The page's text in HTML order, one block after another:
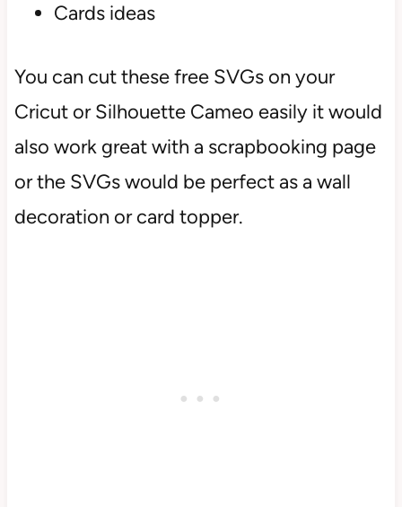
Cards ideas
You can cut these free SVGs on your
Cricut or Silhouette Cameo easily it would
also work great with a scrapbooking page
or the SVGs would be perfect as a wall
decoration or card topper.